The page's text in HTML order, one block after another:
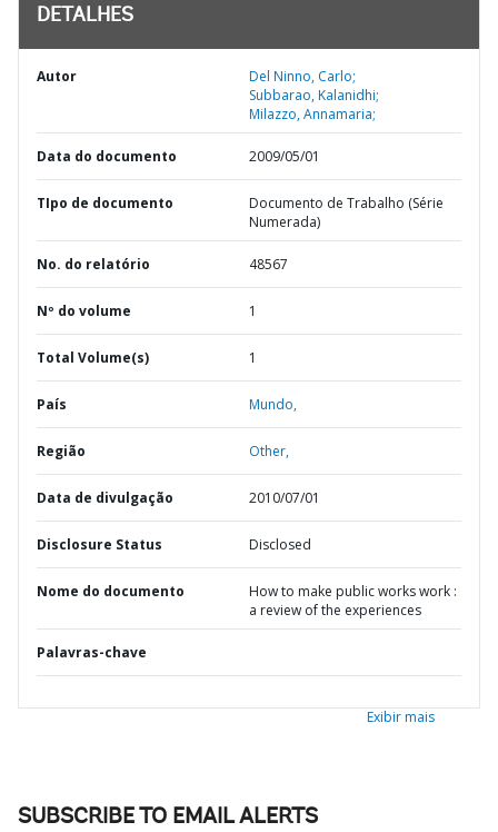
DETALHES
Autor
Del Ninno, Carlo;
Subbarao, Kalanidhi;
Milazzo, Annamaria;
Data do documento 2009/05/01
TIpo de documento
Documento de Trabalho (Série
Numerada)
No. do relatório 48567
Nº do volume 1
Total Volume(s) 1
País Mundo,
Região Other,
Data de divulgação 2010/07/01
Disclosure Status Disclosed
Nome do documento
How to make public works work :
a review of the experiences
Palavras-chave
Exibir mais
SUBSCRIBE TO EMAIL ALERTS